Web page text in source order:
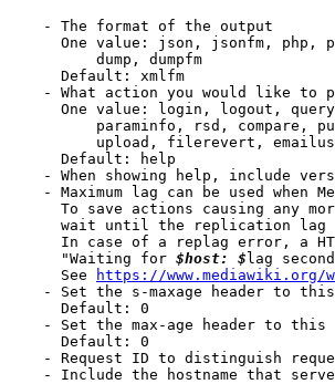
- The format of the output
One value: json, jsonfm, php,
dump, dumpfm
Default: xmlfm
- What action you would like to
One value: login, logout,
paraminfo, rsd, compare,
upload, filerevert,
Default: help
- When showing help, include
- Maximum lag can be used when
To save actions causing any
wait until the replication
In case of a replag error, a
"Waiting for
$host: $ lag
See
https://www.mediawiki.org/
- Set the s-maxage header to
Default: 0
- Set the max-age header to
Default: 0
- Request ID to distinguish
- Include the hostname that